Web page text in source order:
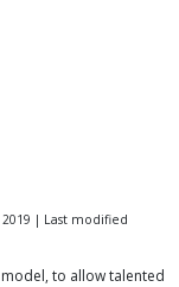
| Last modified
model, to allow talented